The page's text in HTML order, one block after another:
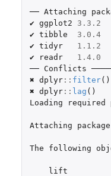
── Attaching
✔ ggplot2 3.3.2
✔ tibble 3.0.4
✔ tidyr 1.1.2
✔
readr 1.4.0
── Conflicts
✖ dplyr:: filter()
✖ dplyr:: lag ()
Loading
required
Attaching package
The following
lift